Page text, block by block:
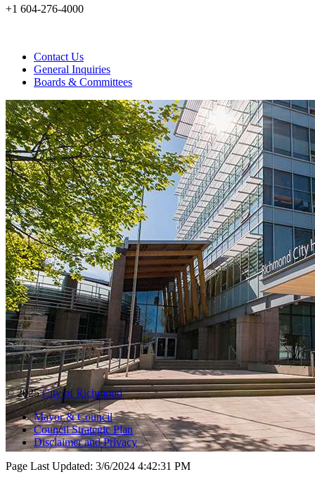
+1 604-276-4000
Contact Us
General Inquiries
Boards & Committees
© 2025City of Richmond
Mayor & Council
Council Strategic Plan
Disclaimer and Privacy
Page Last Updated: 3/6/2024 4:42:31 PM